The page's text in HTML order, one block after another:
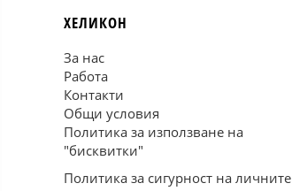
ХЕЛИКОН
За нас
Работа
Контакти
Общи условия
Политика за използване на
"бисквитки"
Политика за сигурност на личните